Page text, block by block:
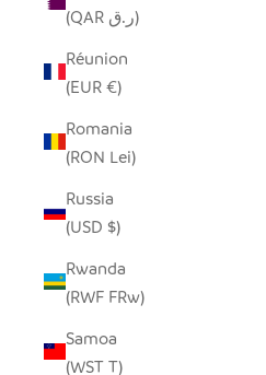
(QAR ر.ق)
Réunion
(EUR €)
Romania
(RON Lei)
Russia
(USD $)
Rwanda
(RWF FRw)
Samoa
(WST T)